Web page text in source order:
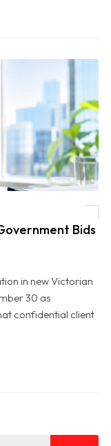
Confidential Data Probe
Bids
in new Victorian
30 as
confidential client